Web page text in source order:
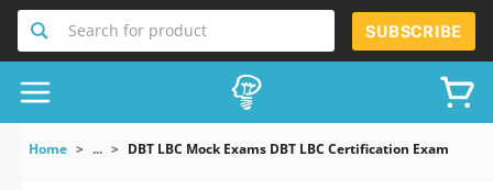
Search for product SUBSCRIBE
Home ... DBT LBC Mock Exams DBT LBC Certification Exam